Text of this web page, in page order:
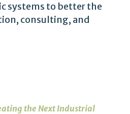
systems to better the
consulting, and
the Next Industrial